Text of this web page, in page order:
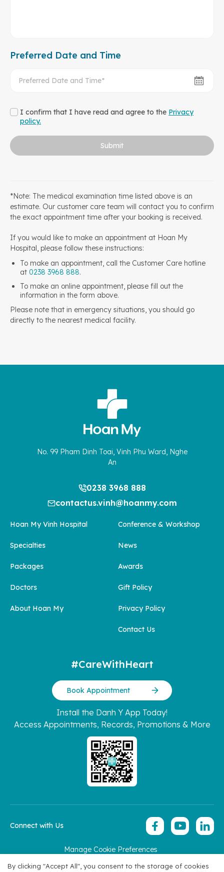
Preferred Date and Time
I confirm that I have read and agree to the Privacy
policy.
Submit
*Note: The medical examination time listed above is an
estimate. Our customer care team will contact you to confirm
the exact appointment time after your booking is received.
If you would like to make an appointment at Hoan My
Hospital, please follow these instructions:
To make an appointment, call the Customer Care hotline
at 0238 3968 888.
To make an online appointment, please fill out the
information in the form above.
Please note that in emergency situations, you should go
directly to the nearest medical facility.
No. 99 Pham Dinh Toai, Vinh Phu Ward, Nghe
An
0238 3968 888
contactus.vinh@hoanmy.com
Hoan My Vinh Hospital
Specialties
Packages
Doctors
About Hoan My
Conference & Workshop
News
Awards
Gift Policy
Privacy Policy
Contact Us
#CareWithHeart
Book Appointment
Install the Danh Y App Today!
Access Appointments, Records, Promotions & More
Manage Cookie Preferences
Connect with Us
By clicking "Accept All", you consent to the storage of cookies